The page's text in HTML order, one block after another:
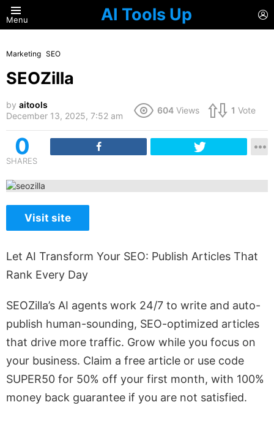
Menu AI Tools Up
Marketing SEO
SEOZilla
by aitools
December 13, 2025, 7:52 am
604 Views 1 Vote
0
SHARES
Visit site
Let AI Transform Your SEO: Publish Articles That
Rank Every Day
SEOZilla’s AI agents work 24/7 to write and auto-
publish human-sounding, SEO-optimized articles
that drive more traffic. Grow while you focus on
your business. Claim a free article or use code
SUPER50 for 50% off your first month, with 100%
money back guarantee if you are not satisfied.